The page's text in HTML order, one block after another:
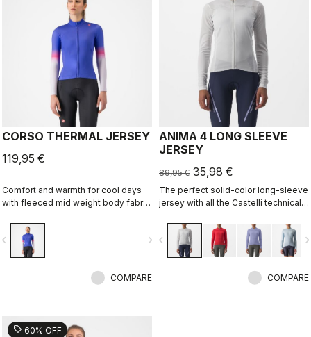
CORSO THERMAL JERSEY
119,95 €
Comfort and warmth for cool days
with fleeced mid weight body fabric
navigate_next
COMPARE
ANIMA 4 LONG SLEEVE
JERSEY
89,95 € 35,98 €
The perfect solid-color long-sleeve
jersey with all the Castelli technical
navigate_before
COMPARE
sell 60% OFF